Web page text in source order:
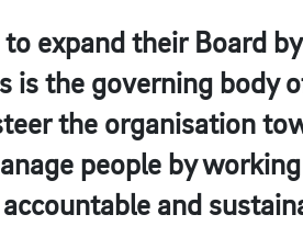
to expand their Board
is the governing body
the organisation
people by
and